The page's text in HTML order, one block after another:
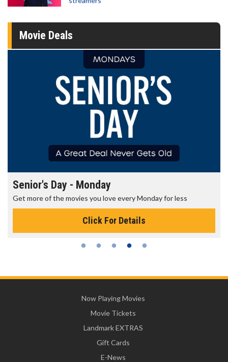
Movie Deals
Senior's Day - Monday
Get more of the movies you love every Monday for less
Click For Details
Now Playing Movies
Movie Tickets
Landmark EXTRAS
Gift Cards
E-News